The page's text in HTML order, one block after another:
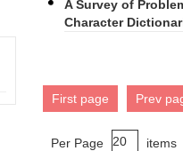
A Survey of
Character
First page Prev
Per Page items